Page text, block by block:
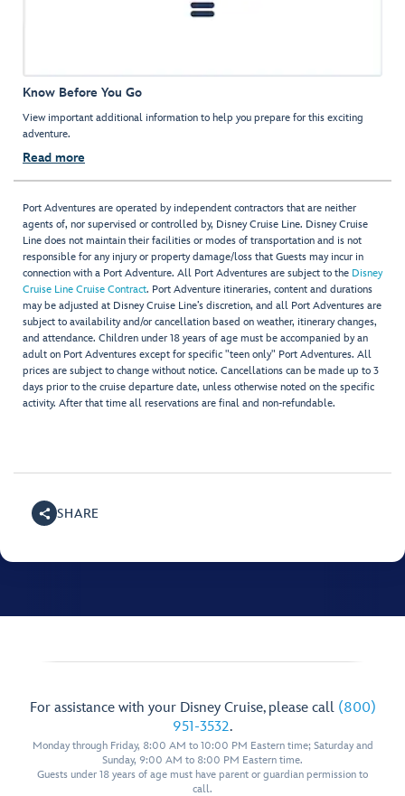
Know Before You Go
View important additional information to help you prepare for this exciting
adventure.
Read more
Port Adventures are operated by independent contractors that are neither
agents of, nor supervised or controlled by, Disney Cruise Line. Disney Cruise
Line does not maintain their facilities or modes of transportation and is not
responsible for any injury or property damage/loss that Guests may incur in
connection with a Port Adventure. All Port Adventures are subject to the Disney
Cruise Line Cruise Contract. Port Adventure itineraries, content and durations
may be adjusted at Disney Cruise Line’s discretion, and all Port Adventures are
subject to availability and/or cancellation based on weather, itinerary changes,
and attendance. Children under 18 years of age must be accompanied by an
adult on Port Adventures except for specific "teen only" Port Adventures. All
prices are subject to change without notice. Cancellations can be made up to 3
days prior to the cruise departure date, unless otherwise noted on the specific
activity. After that time all reservations are final and non-refundable.
SHARE
For assistance with your Disney Cruise, please call (800)
951-3532.
Monday through Friday, 8:00 AM to 10:00 PM Eastern time; Saturday and
Sunday, 9:00 AM to 8:00 PM Eastern time.
Guests under 18 years of age must have parent or guardian permission to
call.